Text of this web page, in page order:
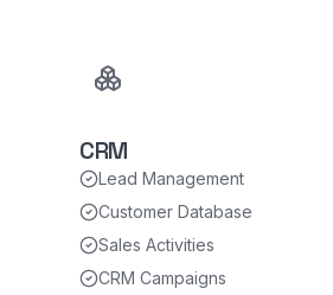
CRM
Lead Management
Customer Database
Sales Activities
CRM Campaigns